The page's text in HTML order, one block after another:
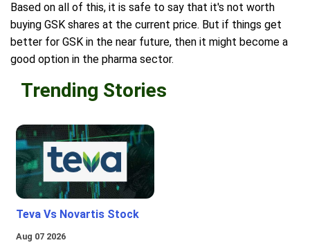
Based on all of this, it is safe to say that it's not worth
buying GSK shares at the current price. But if things get
better for GSK in the near future, then it might become a
good option in the pharma sector.
Trending Stories
Teva Vs Novartis Stock
Aug 07 2026